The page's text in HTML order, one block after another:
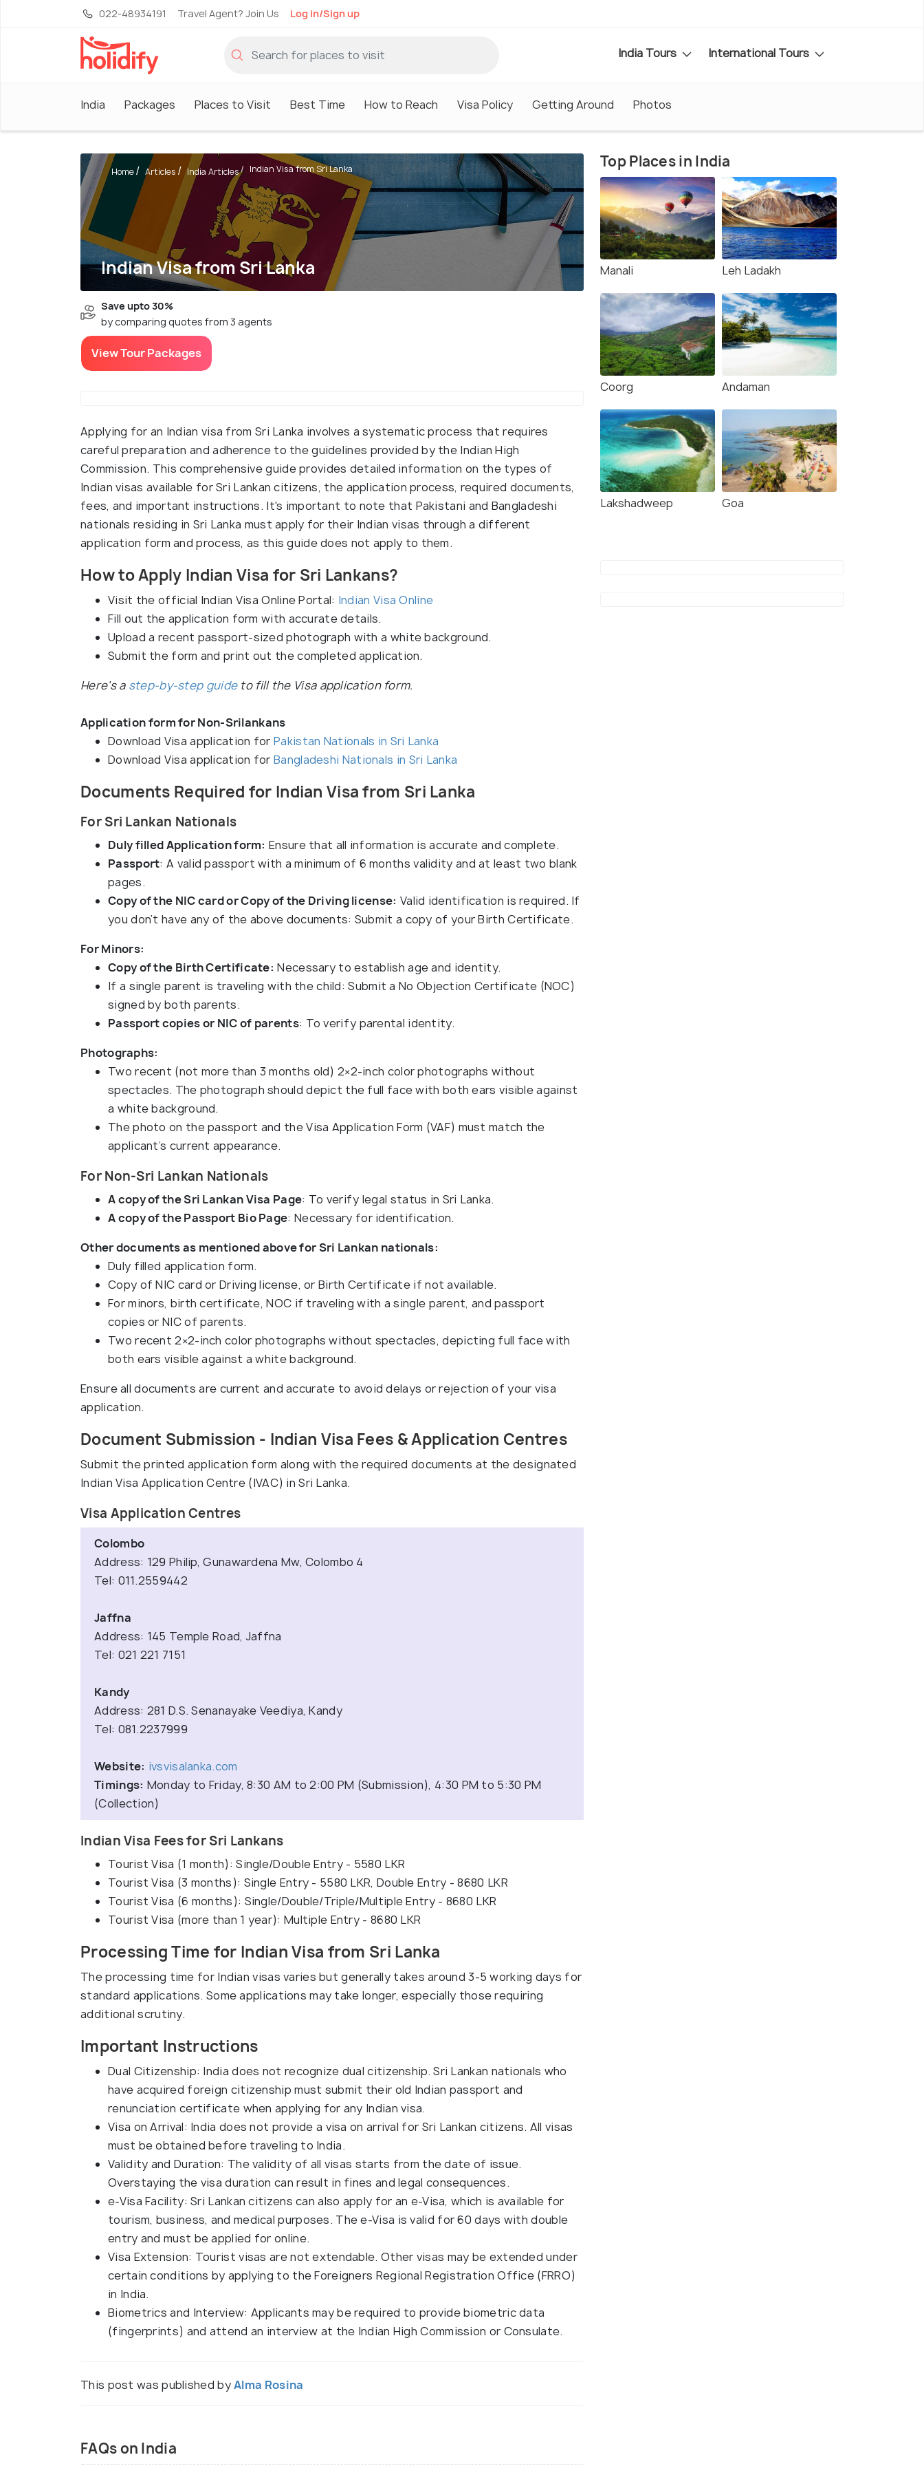
022-48934191 Travel Agent? Join Us Log in/Sign up
India Tours International Tours
India Packages Places to Visit Best Time How to Reach Visa Policy Getting Around Photos
Indian Visa from Sri Lanka
Home Articles India Articles Indian Visa from Sri Lanka
Save upto 30%
by comparing quotes from 3 agents
View Tour Packages
Applying for an Indian visa from Sri Lanka involves a systematic process that requires
careful preparation and adherence to the guidelines provided by the Indian High
Commission. This comprehensive guide provides detailed information on the types of
Indian visas available for Sri Lankan citizens, the application process, required documents,
fees, and important instructions. It's important to note that Pakistani and Bangladeshi
nationals residing in Sri Lanka must apply for their Indian visas through a different
application form and process, as this guide does not apply to them.
How to Apply Indian Visa for Sri Lankans?
Visit the official Indian Visa Online Portal: Indian Visa Online
Fill out the application form with accurate details.
Upload a recent passport-sized photograph with a white background.
Submit the form and print out the completed application.
Here's a step-by-step guideto fill the Visa application form.
Application form for Non-Srilankans
Download Visa application forPakistan Nationals in Sri Lanka
Download Visa application forBangladeshi Nationals in Sri Lanka
Documents Required for Indian Visa from Sri Lanka
For Sri Lankan Nationals
Duly filled Application form: Ensure that all information is accurate and complete.
Passport: A valid passport with a minimum of 6 months validity and at least two blank
pages.
Copy of the NIC card or Copy of the Driving license: Valid identification is required. If
you don’t have any of the above documents: Submit a copy of your Birth Certificate.
For Minors:
Copy of the Birth Certificate: Necessary to establish age and identity.
If a single parent is traveling with the child: Submit a No Objection Certificate (NOC)
signed by both parents.
Passport copies or NIC of parents: To verify parental identity.
Photographs:
Two recent (not more than 3 months old) 2×2-inch color photographs without
spectacles. The photograph should depict the full face with both ears visible against
a white background.
The photo on the passport and the Visa Application Form (VAF) must match the
applicant’s current appearance.
For Non-Sri Lankan Nationals
A copy of the Sri Lankan Visa Page: To verify legal status in Sri Lanka.
A copy of the Passport Bio Page: Necessary for identification.
Other documents as mentioned above for Sri Lankan nationals:
Duly filled application form.
Copy of NIC card or Driving license, or Birth Certificate if not available.
For minors, birth certificate, NOC if traveling with a single parent, and passport
copies or NIC of parents.
Two recent 2×2-inch color photographs without spectacles, depicting full face with
both ears visible against a white background.
Ensure all documents are current and accurate to avoid delays or rejection of your visa
application.
Document Submission - Indian Visa Fees & Application Centres
Submit the printed application form along with the required documents at the designated
Indian Visa Application Centre (IVAC) in Sri Lanka.
Visa Application Centres
Colombo
Address: 129 Philip, Gunawardena Mw, Colombo 4
Tel: 011.2559442
Jaffna
Address: 145 Temple Road, Jaffna
Tel: 021 221 7151
Kandy
Address: 281 D.S. Senanayake Veediya, Kandy
Tel: 081.2237999
Website: ivsvisalanka.com
Timings: Monday to Friday, 8:30 AM to 2:00 PM (Submission), 4:30 PM to 5:30 PM
(Collection)
Indian Visa Fees for Sri Lankans
Tourist Visa (1 month): Single/Double Entry - 5580 LKR
Tourist Visa (3 months): Single Entry - 5580 LKR, Double Entry - 8680 LKR
Tourist Visa (6 months): Single/Double/Triple/Multiple Entry - 8680 LKR
Tourist Visa (more than 1 year): Multiple Entry - 8680 LKR
Processing Time for Indian Visa from Sri Lanka
The processing time for Indian visas varies but generally takes around 3-5 working days for
standard applications. Some applications may take longer, especially those requiring
additional scrutiny.
Important Instructions
Dual Citizenship: India does not recognize dual citizenship. Sri Lankan nationals who
have acquired foreign citizenship must submit their old Indian passport and
renunciation certificate when applying for any Indian visa.
Visa on Arrival: India does not provide a visa on arrival for Sri Lankan citizens. All visas
must be obtained before traveling to India.
Validity and Duration: The validity of all visas starts from the date of issue.
Overstaying the visa duration can result in fines and legal consequences.
e-Visa Facility: Sri Lankan citizens can also apply for an e-Visa, which is available for
tourism, business, and medical purposes. The e-Visa is valid for 60 days with double
entry and must be applied for online.
Visa Extension: Tourist visas are not extendable. Other visas may be extended under
certain conditions by applying to the Foreigners Regional Registration Office (FRRO)
in India.
Biometrics and Interview: Applicants may be required to provide biometric data
(fingerprints) and attend an interview at the Indian High Commission or Consulate.
This post was published byAlma Rosina
FAQs on India
Top Places in India
Manali Leh Ladakh
Coorg Andaman
Lakshadweep Goa